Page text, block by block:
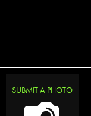
SUBMIT A PHOTO